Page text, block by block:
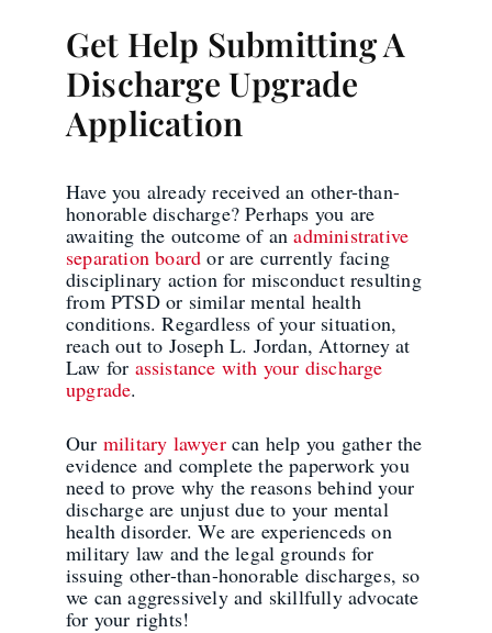
Get Help Submitting A
Discharge Upgrade
Application
Have you already received an other-than-
honorable discharge? Perhaps you are
awaiting the outcome of anadministrative
separation board or are currently facing
disciplinary action for misconduct resulting
from PTSD or similar mental health
conditions. Regardless of your situation,
reach out to Joseph L. Jordan, Attorney at
Law for assistance with your discharge
upgrade.
Our military lawyercan help you gather the
evidence and complete the paperwork you
need to prove why the reasons behind your
discharge are unjust due to your mental
health disorder. We are experienceds on
military law and the legal grounds for
issuing other-than-honorable discharges, so
we can aggressively and skillfully advocate
for your rights!